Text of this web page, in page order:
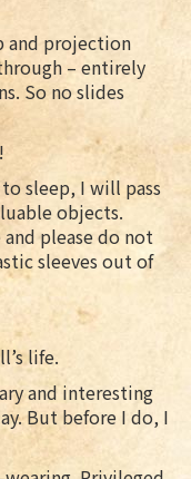
and projection
– entirely
So no slides
sleep, I will pass
objects.
please do not
sleeves out of
life.
and interesting
But before I do, I